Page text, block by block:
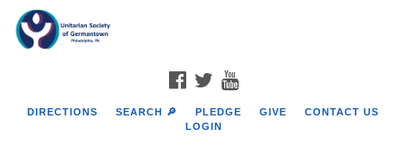
Google
Map
FACEBOOK
TWITTER
DIRECTIONS SEARCH 🔎 PLEDGE GIVE
CONTACT US
LOGIN